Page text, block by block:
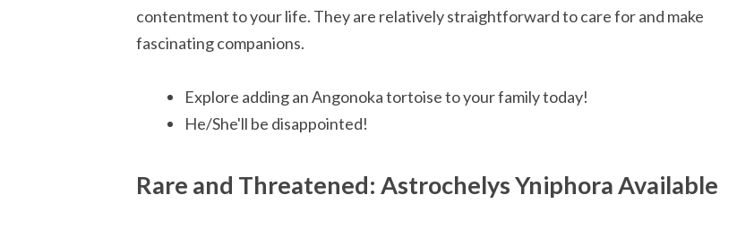
contentment to your life. They are relatively straightforward to care for and make
fascinating companions.
Explore adding an Angonoka tortoise to your family today!
He/She'll be disappointed!
Rare and Threatened: Astrochelys Yniphora Available